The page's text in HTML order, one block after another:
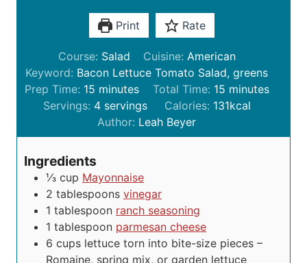
Print Rate
Course: Salad Cuisine: American
Keyword: Bacon Lettuce Tomato Salad, greens
Prep Time: 15 m
i
n
u
e
s
minutes Total Time: 15m
i
u
minutes
Servings: 4 servings Calories: 131kcal
Author: Leah Beyer
Ingredients
⅓ cup Mayonnaise
2 tablespoons vinegar
1 tablespoon ranch seasoning
1 tablespoon parmesan cheese
6 cups lettuce torn into bite-size pieces –
Romaine, spring mix, or garden lettuce